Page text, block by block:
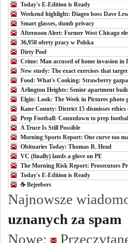
Today's E-Edition is Ready
Weekend highlight: Diageo boss Dave
Smart glasses, dumb privacy
Afternoon Alert: Former West Chicago
36,958 oferty pracy w Polska
Dirty Pool
Crime: Man accused of home invasion in
New study: The exact exercises that
Food: What's Cooking: Strawberry
Arlington Heights: Senior apartment
Elgin: Look: The Week in Pictures photo
Kane County: District 15 dismisses
Prep Football: Countdown to prep
A Truce Is Still Possible
Morning Sports Report: One curve too
Obituaries Today: Thomas R. Head
VC (finally) lands a glove on PE
The Morning Risk Report: Prosecutors
Today's E-Edition is Ready
☕️ Bejeebers
Najnowsze
uznanych za spam
Nowe: